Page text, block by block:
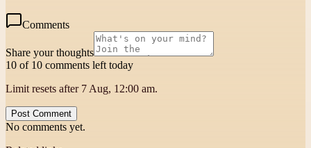
Comments
Share your thoughts
10 of 10 comments left today
Limit resets after 7 Aug, 12:00 am.
Post Comment
No comments yet.